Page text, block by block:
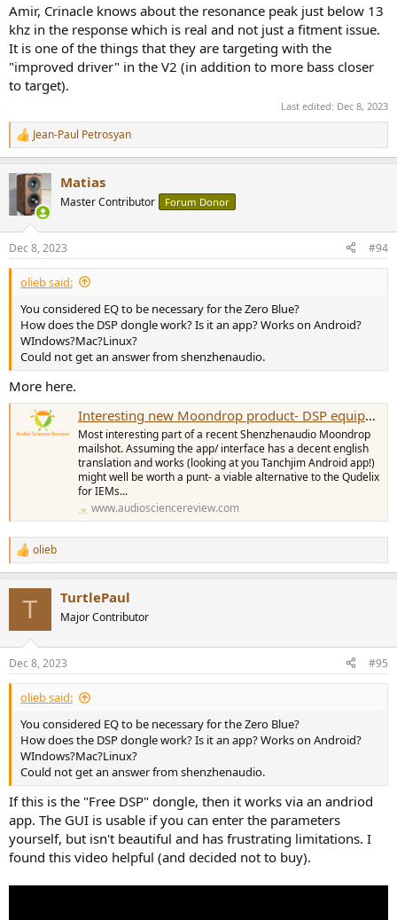
Amir, Crinacle knows about the resonance peak just below 13
khz in the response which is real and not just a fitment issue.
It is one of the things that they are targeting with the
"improved driver" in the V2 (in addition to more bass closer
to target).
Last edited: Dec 8, 2023
R
e
i
s
:
Jean-Paul Petrosyan
Matias
Master Contributor Forum Donor
Dec 8, 2023 #94
olieb said:
You considered EQ to be necessary for the Zero Blue?
How does the DSP dongle work? Is it an app? Works on Android?
WIndows?Mac?Linux?
Could not get an answer from shenzhenaudio.
More here.
Interesting new Moondrop product- DSP equipped IEM cable
Most interesting part of a recent Shenzhenaudio Moondrop
mailshot. Assuming the app/ interface has a decent english
translation and works (looking at you Tanchjim Android app!)
might well be worth a punt- a viable alternative to the Qudelix
for IEMs...
www.audiosciencereview.com
R
e
s
:
olieb
T TurtlePaul
Major Contributor
Dec 8, 2023 #95
olieb said:
You considered EQ to be necessary for the Zero Blue?
How does the DSP dongle work? Is it an app? Works on Android?
WIndows?Mac?Linux?
Could not get an answer from shenzhenaudio.
If this is the "Free DSP" dongle, then it works via an andriod
app. The GUI is usable if you can enter the parameters
yourself, but isn't beautiful and has frustrating limitations. I
found this video helpful (and decided not to buy).